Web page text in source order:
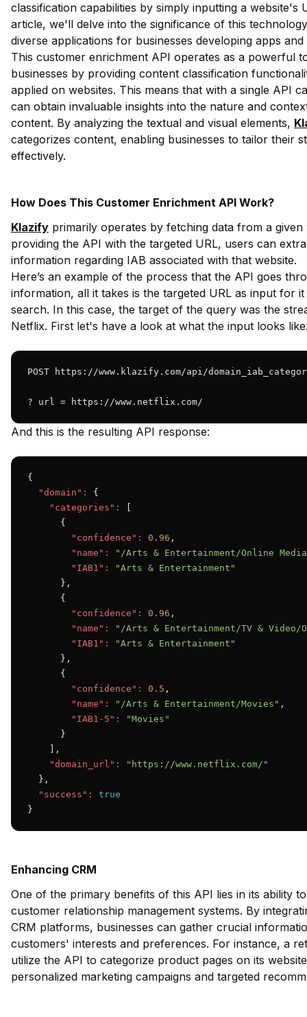
classification capabilities by simply inputting a website's
article, we'll delve into the significance of this
diverse applications for businesses developing apps and
This customer enrichment API operates as a powerful
businesses by providing content classification
applied on websites. This means that with a single API
can obtain invaluable insights into the nature and
content. By analyzing the textual and visual elements,
categorizes content, enabling businesses to tailor their
effectively.
How Does This Customer Enrichment API Work?
Klazify primarily operates by fetching data from a given
providing the API with the targeted URL, users can
information regarding IAB associated with that website.
Here’s an example of the process that the API goes
information, all it takes is the targeted URL as input for
search. In this case, the target of the query was the
Netflix. First let's have a look at what the input looks
POST https://www.klazify.com/api/
? url = https://www.netflix.com/
And this is the resulting API response:
{
"domain":
{
"categories":
      {
"confidence":
0.96 ,
"name":
"/Arts & Entertainment/Online
"IAB1":
"Arts & Entertainment"
      },
      {
"confidence":
0.96 ,
"name":
"/Arts & Entertainment/TV & Video/
"IAB1":
"Arts & Entertainment"
      },
      {
"confidence":
0.5 ,
"name":
"/Arts & Entertainment/Movies" ,
"IAB1-5":
"Movies"
      }
    ],
"domain_url":
"https://www.netflix.com/"
  },
"success":
true
}
Enhancing CRM
One of the primary benefits of this API lies in its ability
customer relationship management systems. By
CRM platforms, businesses can gather crucial
customers' interests and preferences. For instance, a
utilize the API to categorize product pages on its
personalized marketing campaigns and targeted